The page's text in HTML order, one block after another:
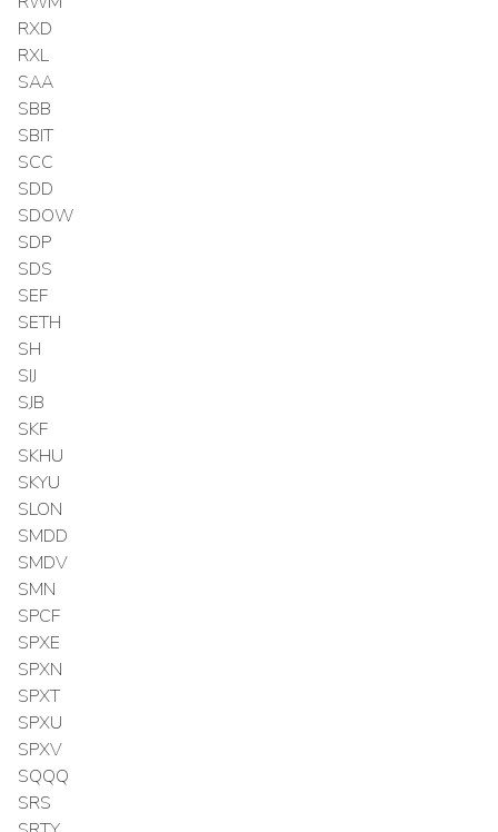
RXD
RXL
SAA
SBB
SBIT
SCC
SDD
SDOW
SDP
SDS
SEF
SETH
SH
SIJ
SJB
SKF
SKHU
SKYU
SLON
SMDD
SMDV
SMN
SPCF
SPXE
SPXN
SPXT
SPXU
SPXV
SQQQ
SRS